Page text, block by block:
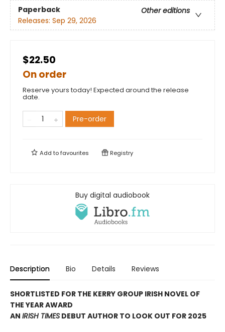
Paperback
Other editions
Releases: Sep 29, 2026
$22.50
On order
Reserve yours today! Expected around the release
date.
Pre-order
Add tofavourites Registry
Buy digital audiobook
Description Bio Details Reviews
SHORTLISTED FOR THE KERRY GROUP IRISH NOVEL OF
THE YEAR AWARD
AN IRISH TIMES DEBUT AUTHOR TO LOOK OUT FOR 2025